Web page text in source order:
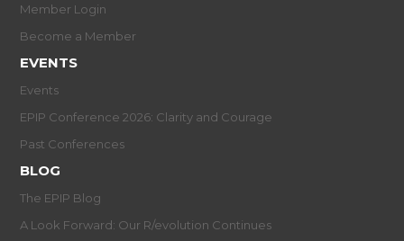
Member Login
Become a Member
EVENTS
Events
EPIP Conference 2026: Clarity and Courage
Past Conferences
BLOG
The EPIP Blog
A Look Forward: Our R/evolution Continues